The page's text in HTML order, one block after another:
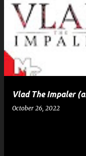
Vlad The Impaler
October 26, 2022